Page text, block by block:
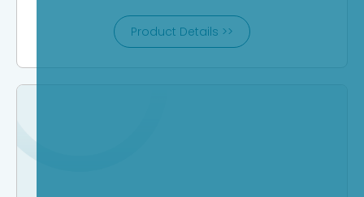
Product Details >>